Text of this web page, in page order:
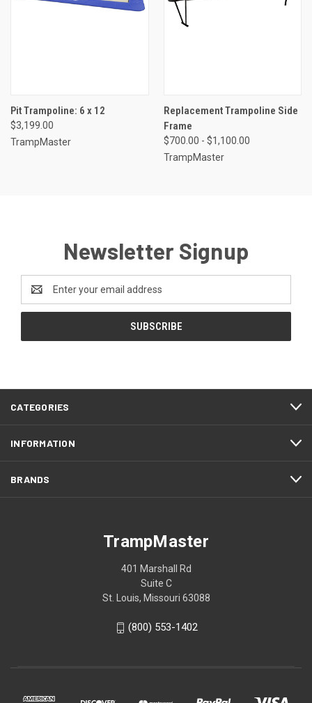
Pit Trampoline: 6 x 12
$3,199.00
TrampMaster
Replacement Trampoline Side
Frame
$700.00 - $1,100.00
TrampMaster
Newsletter Signup
Email
Address
CATEGORIES
INFORMATION
BRANDS
TrampMaster
401 Marshall Rd
Suite C
St. Louis, Missouri 63088
(800) 553-1402